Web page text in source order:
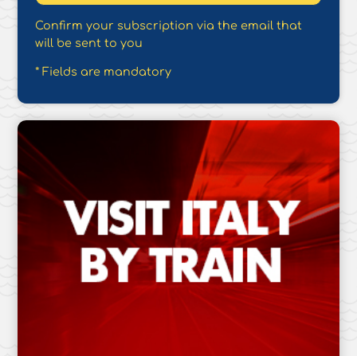
Confirm your subscription via the email that
will be sent to you
* Fields are mandatory